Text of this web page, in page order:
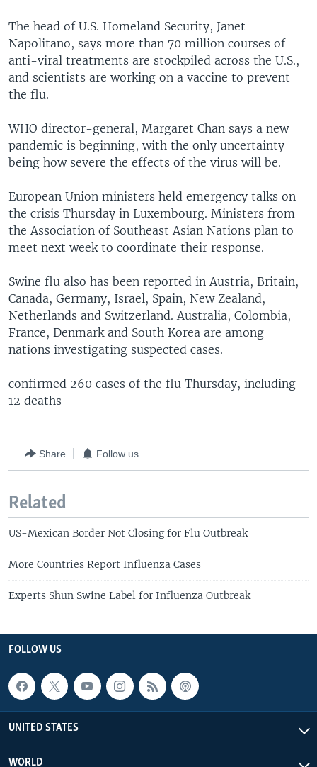
The head of U.S. Homeland Security, Janet
Napolitano, says more than 70 million courses of
anti-viral treatments are stockpiled across the U.S.,
and scientists are working on a vaccine to prevent
the flu.
WHO director-general, Margaret Chan says a new
pandemic is beginning, with the only uncertainty
being how severe the effects of the virus will be.
European Union ministers held emergency talks on
the crisis Thursday in Luxembourg. Ministers from
the Association of Southeast Asian Nations plan to
meet next week to coordinate their response.
Swine flu also has been reported in Austria, Britain,
Canada, Germany, Israel, Spain, New Zealand,
Netherlands and Switzerland. Australia, Colombia,
France, Denmark and South Korea are among
nations investigating suspected cases.
confirmed 260 cases of the flu Thursday, including
12 deaths
Share Follow us
Related
US-Mexican Border Not Closing for Flu Outbreak
More Countries Report Influenza Cases
Experts Shun Swine Label for Influenza Outbreak
FOLLOW US
UNITED STATES
WORLD